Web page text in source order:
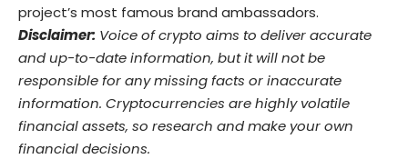
project’s most famous brand ambassadors.
Disclaimer: Voice of crypto aims to deliver accurate
and up-to-date information, but it will not be
responsible for any missing facts or inaccurate
information. Cryptocurrencies are highly volatile
financial assets, so research and make your own
financial decisions.